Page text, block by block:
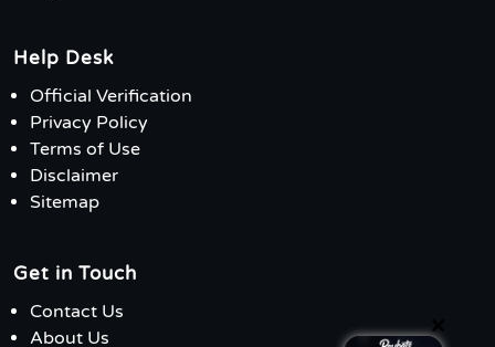
Help Desk
Official Verification
Privacy Policy
Terms of Use
Disclaimer
Sitemap
Get in Touch
Contact Us
About Us
×